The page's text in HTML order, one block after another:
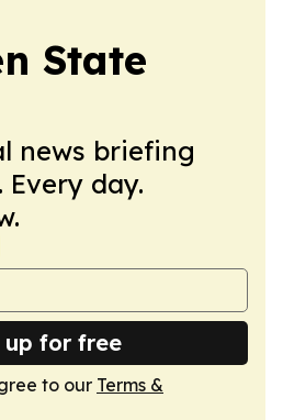
State
news briefing
day.
up for free
to our Terms &